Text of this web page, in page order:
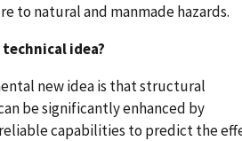
to natural and manmade hazards.
idea?
new idea is that structural
be significantly enhanced by
capabilities to predict the